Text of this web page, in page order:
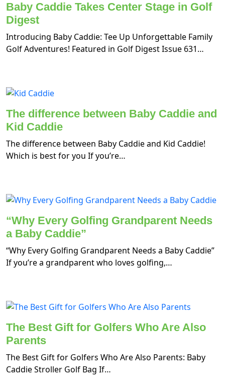
Baby Caddie Takes Center Stage in Golf
Digest
Introducing Baby Caddie: Tee Up Unforgettable Family
Golf Adventures! Featured in Golf Digest Issue 631…
The difference between Baby Caddie and
Kid Caddie
The difference between Baby Caddie and Kid Caddie!
Which is best for you If you’re…
“Why Every Golfing Grandparent Needs
a Baby Caddie”
“Why Every Golfing Grandparent Needs a Baby Caddie”
If you’re a grandparent who loves golfing,…
The Best Gift for Golfers Who Are Also
Parents
The Best Gift for Golfers Who Are Also Parents: Baby
Caddie Stroller Golf Bag If…